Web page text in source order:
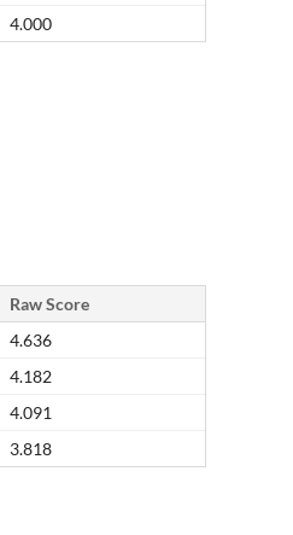
4.000
Raw Score
4.636
4.182
4.091
3.818